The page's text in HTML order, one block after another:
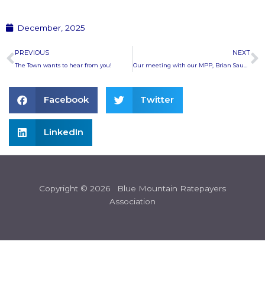
December, 2025
Prev
PREVIOUS
The Town wants to hear from you!
NEXT
Facebook Twitter
LinkedIn
Copyright © 2026 Blue Mountain Ratepayers
Association